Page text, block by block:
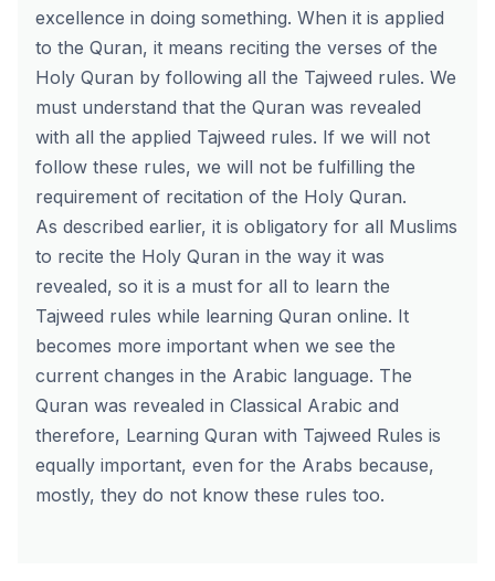
excellence in doing something. When it is applied
to the Quran, it means reciting the verses of the
Holy Quran by following all the Tajweed rules. We
must understand that the Quran was revealed
with all the applied Tajweed rules. If we will not
follow these rules, we will not be fulfilling the
requirement of recitation of the Holy Quran.
As described earlier, it is obligatory for all Muslims
to recite the Holy Quran in the way it was
revealed, so it is a must for all to learn the
Tajweed rules while learning Quran online. It
becomes more important when we see the
current changes in the Arabic language. The
Quran was revealed in Classical Arabic and
therefore, Learning Quran with Tajweed Rules is
equally important, even for the Arabs because,
mostly, they do not know these rules too.